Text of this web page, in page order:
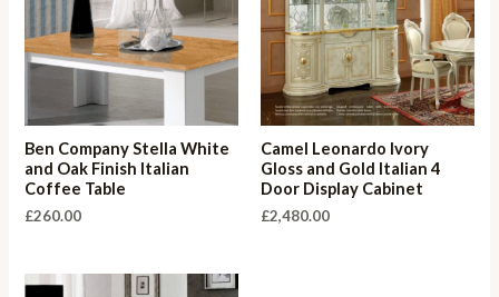
Ben Company Stella White
and Oak Finish Italian
Coffee Table
£260.00
Camel Leonardo Ivory
Gloss and Gold Italian 4
Door Display Cabinet
£2,480.00